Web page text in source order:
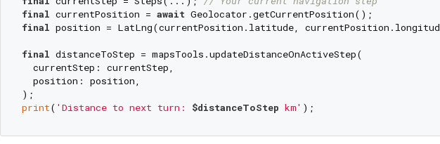
final currentPosition = await
final position = LatLng(currentPosition.latitude,
final distanceToStep = mapsTools.updateDistanceOnActiveStep(
  currentStep: currentStep,
  position: position,
print( 'Distance to next turn: $distanceToStep km'